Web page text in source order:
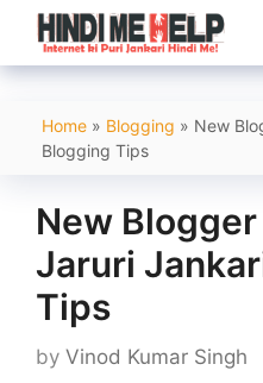
Skip
content
Home » Blogging » New
Blogging Tips
New
Jaruri
Tips
by Vinod Kumar Singh